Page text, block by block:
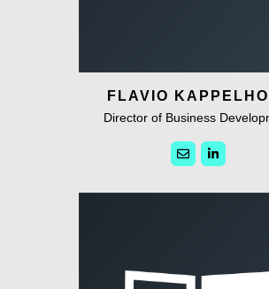
FLAVIO
Director of Business